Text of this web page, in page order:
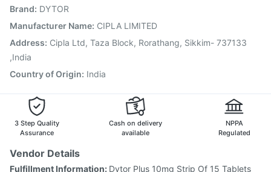
Pneumovax 23 Injection
Influvac Tetra Vaccine Vaxigrip NH 2025/2026 Vaccine
Typbar TCV Injection
Gardasil Injection
Tetanus Vaccine
Gardasil 9 Pre Injection
Brand: DYTOR
Manufacturer Name: CIPLA LIMITED
Address: Cipla Ltd, Taza Block, Rorathang, Sikkim- 737133
,India
Country of Origin: India
3 Step Quality
Assurance
Cash on delivery
available
NPPA
Regulated
Vendor Details
Fulfillment Information: Dytor Plus 10mg Strip Of 15 Tablets